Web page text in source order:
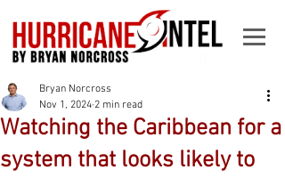
Watching the Caribbean for a
system that looks likely to
Bryan Norcross
Nov 1, 2024 2 min read